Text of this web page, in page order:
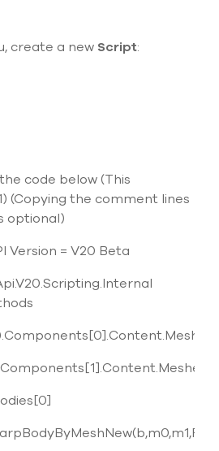
create a new Script:
code below (This
(Copying the comment lines
optional)
Version = V20 Beta